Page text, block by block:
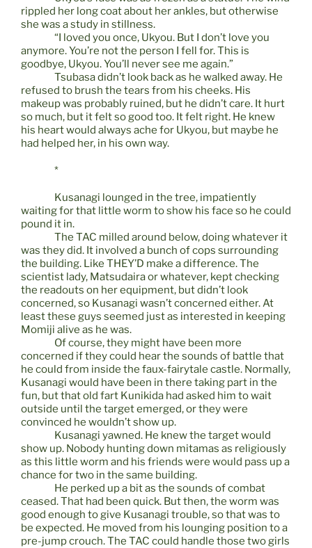
rippled her long coat about her ankles, but otherwise
she was a study in stillness.
“I loved you once, Ukyou. But I don’t love you
anymore. You’re not the person I fell for. This is
goodbye, Ukyou. You’ll never see me again.”
Tsubasa didn’t look back as he walked away. He
refused to brush the tears from his cheeks. His
makeup was probably ruined, but he didn’t care. It hurt
so much, but it felt so good too. It felt right. He knew
his heart would always ache for Ukyou, but maybe he
had helped her, in his own way.
*
Kusanagi lounged in the tree, impatiently
waiting for that little worm to show his face so he could
pound it in.
The TAC milled around below, doing whatever it
was they did. It involved a bunch of cops surrounding
the building. Like THEY’D make a difference. The
scientist lady, Matsudaira or whatever, kept checking
the readouts on her equipment, but didn’t look
concerned, so Kusanagi wasn’t concerned either. At
least these guys seemed just as interested in keeping
Momiji alive as he was.
Of course, they might have been more
concerned if they could hear the sounds of battle that
he could from inside the faux-fairytale castle. Normally,
Kusanagi would have been in there taking part in the
fun, but that old fart Kunikida had asked him to wait
outside until the target emerged, or they were
convinced he wouldn’t show up.
Kusanagi yawned. He knew the target would
show up. Nobody hunting down mitamas as religiously
as this little worm and his friends were would pass up a
chance for two in the same building.
He perked up a bit as the sounds of combat
ceased. That had been quick. But then, the worm was
good enough to give Kusanagi trouble, so that was to
be expected. He moved from his lounging position to a
pre-jump crouch. The TAC could handle those two girls